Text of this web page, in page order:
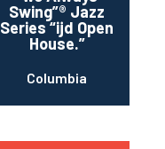
Swing”® Jazz
Series “ijd Open
House.”
Columbia